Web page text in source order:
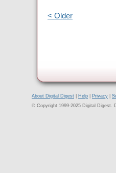
< Older
About Digital Digest Help Privacy
© Copyright 1999-2025 Digital Digest.